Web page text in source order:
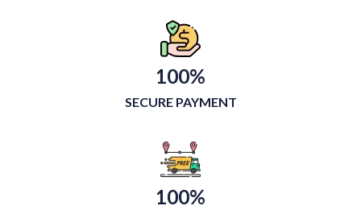
100%
SECURE PAYMENT
100%